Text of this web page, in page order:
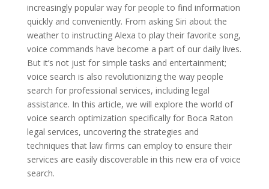
increasingly popular way for people to find information
quickly and conveniently. From asking Siri about the
weather to instructing Alexa to play their favorite song,
voice commands have become a part of our daily lives.
But it’s not just for simple tasks and entertainment;
voice search is also revolutionizing the way people
search for professional services, including legal
assistance. In this article, we will explore the world of
voice search optimization specifically for Boca Raton
legal services, uncovering the strategies and
techniques that law firms can employ to ensure their
services are easily discoverable in this new era of voice
search.